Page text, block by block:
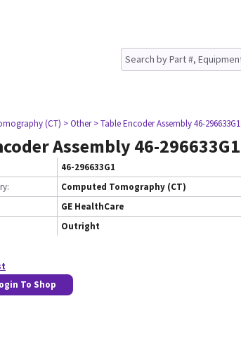
(CT) > Other > Table Encoder Assembly 46-296633G1
Assembly 46-296633G1
46-296633G1
Computed Tomography (CT)
GE HealthCare
Outright
To Shop